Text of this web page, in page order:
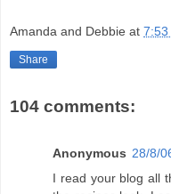
Amanda and Debbie at 7:53
Share
104 comments:
Anonymous 28/8/
I read your blog all